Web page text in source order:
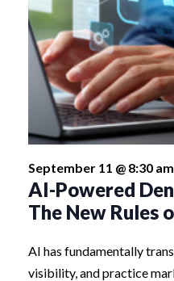
September 11 @ 8:30 am
AI-Powered
The New Rules
AI has fundamentally
visibility, and practice